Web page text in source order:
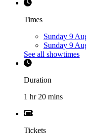
Times
Sunday 9
Sunday 9
See all showtimes
Duration
1 hr 20 mins
Tickets